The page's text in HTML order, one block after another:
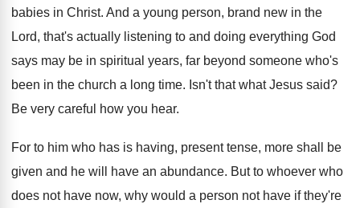
babies in Christ. And a young person, brand new in the
Lord, that's actually listening to and doing everything God
says may be in spiritual years, far beyond someone who's
been in the church a long time. Isn't that what Jesus said?
Be very careful how you hear.
For to him who has is having, present tense, more shall be
given and he will
have an abundance. But to whoever who
does not have now, why would a person not have if they're